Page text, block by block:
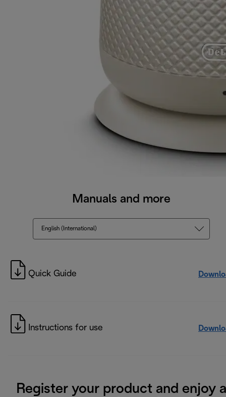
Manuals and more
English (International)
Quick Guide
Instructions for use
Register your product and enjoy a